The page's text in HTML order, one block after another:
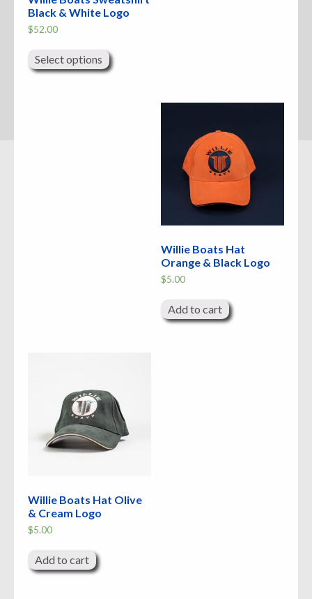
Black & White Logo
$52.00
Select options product
has
multiple
Willie Boats Hat
Orange & Black Logo
$5.00
Add to cart
Willie Boats Hat Olive
& Cream Logo
$5.00
Add to cart